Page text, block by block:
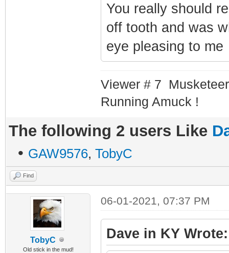
You really should
off tooth and was
eye pleasing to
Viewer # 7
Running Amuck !
The following 2 users Like
• GAW9576, TobyC
Find
TobyC
Old stick in the mud!
06-01-2021, 07:37 PM
Dave in KY Wrote: